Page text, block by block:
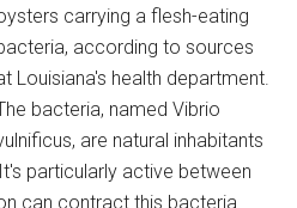
carrying a flesh-eating
according to sources
Louisiana's health department.
bacteria, named Vibrio
are natural inhabitants
particularly active between
can contract this bacteria